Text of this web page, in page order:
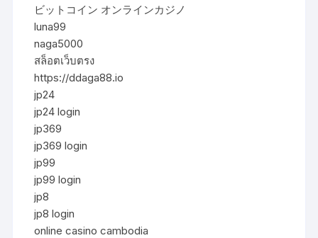
ビットコイン オンラインカジノ
luna99
naga5000
สล็อตเว็บตรง
https://ddaga88.io
jp24
jp24 login
jp369
jp369 login
jp99
jp99 login
jp8
jp8 login
online casino cambodia